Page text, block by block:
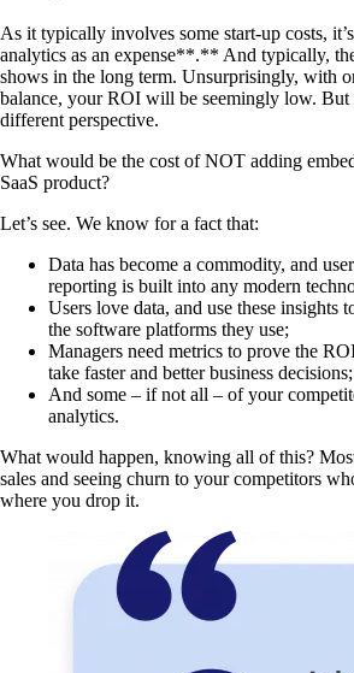
As it typically involves some start-up costs,
analytics as an expense**.** And typically,
shows in the long term. Unsurprisingly, with
balance, your ROI will be seemingly low. But
different perspective.
What would be the cost of NOT adding
SaaS product?
Let’s see. We know for a fact that:
Data has become a commodity, and
reporting is built into any modern
Users love data, and use these insights
the software platforms they use;
Managers need metrics to prove the
take faster and better business decisions;
And some – if not all – of your
analytics.
What would happen, knowing all of this?
sales and seeing churn to your competitors
where you drop it.